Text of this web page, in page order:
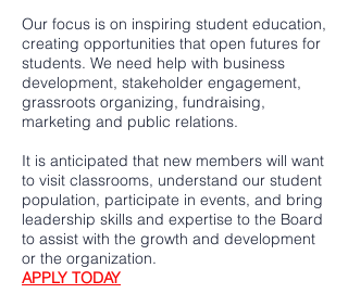
Our focus is on inspiring student education,
creating opportunities that open futures for
students. We need help with business
development, stakeholder engagement,
grassroots organizing, fundraising,
marketing and public relations.
It is anticipated that new members will want
to visit classrooms, understand our student
population, participate in events, and bring
leadership skills and expertise to the Board
to assist with the growth and development
or the organization.
APPLY TODAY